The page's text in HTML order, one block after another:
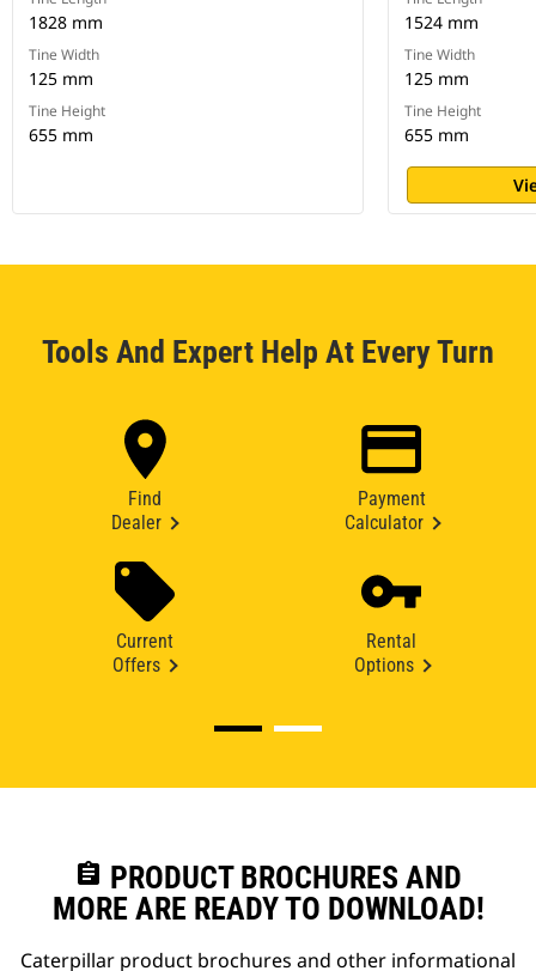
1828 mm
Tine Width
125 mm
Tine Height
655 mm
1524 mm
Tine Width
125 mm
Tine Height
655 mm
Tools And Expert Help At Every Turn
Find
Dealer
Payment
Calculator
Current
Offers
Rental
Options
assignment PRODUCT BROCHURES AND
MORE ARE READY TO DOWNLOAD!
Caterpillar product brochures and other informational